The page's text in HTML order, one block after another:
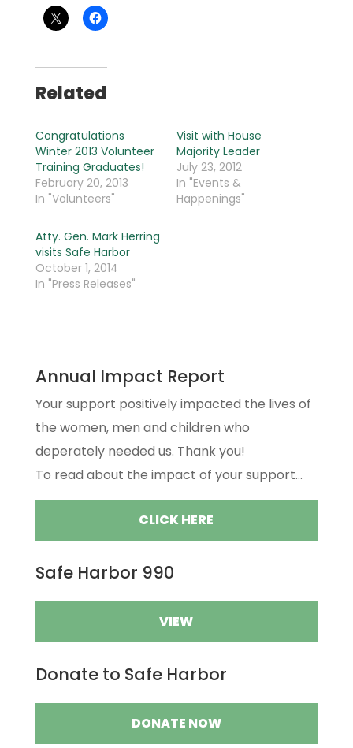
Related
Congratulations
Winter 2013 Volunteer
Training Graduates!
February 20, 2013
In "Volunteers"
Visit with House
Majority Leader
July 23, 2012
In "Events &
Happenings"
Atty. Gen. Mark Herring
visits Safe Harbor
October 1, 2014
In "Press Releases"
Annual Impact Report
Your support positively impacted the lives of
the women, men and children who
deperately needed us. Thank you!
To read about the impact of your support...
CLICK HERE
Safe Harbor 990
VIEW
Donate to Safe Harbor
DONATE NOW